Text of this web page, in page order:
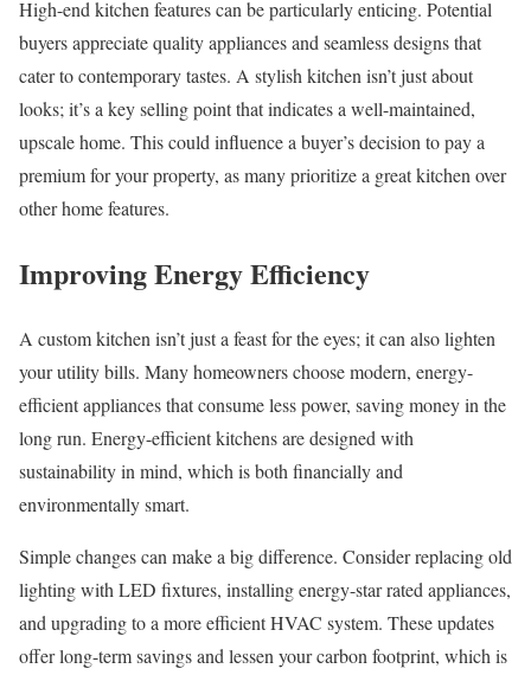
High-end kitchen features can be particularly enticing. Potential
buyers appreciate quality appliances and seamless designs that
cater to contemporary tastes. A stylish kitchen isn’t just about
looks; it’s a key selling point that indicates a well-maintained,
upscale home. This could influence a buyer’s decision to pay a
premium for your property, as many prioritize a great kitchen over
other home features.
Improving Energy Efficiency
A custom kitchen isn’t just a feast for the eyes; it can also lighten
your utility bills. Many homeowners choose modern, energy-
efficient appliances that consume less power, saving money in the
long run. Energy-efficient kitchens are designed with
sustainability in mind, which is both financially and
environmentally smart.
Simple changes can make a big difference. Consider replacing old
lighting with LED fixtures, installing energy-star rated appliances,
and upgrading to a more efficient HVAC system. These updates
offer long-term savings and lessen your carbon footprint, which is